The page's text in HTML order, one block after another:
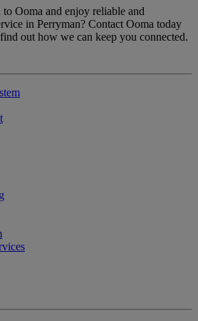
Ooma and enjoy reliable and
in Perryman? Contact Ooma today
out how we can keep you connected.